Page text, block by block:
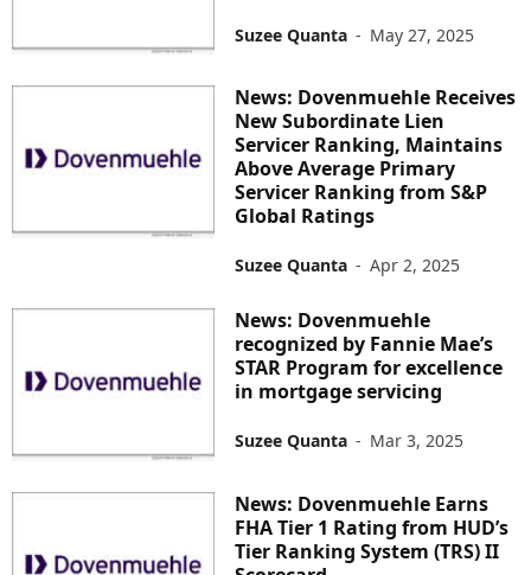
Suzee Quanta - May 27, 2025
News: Dovenmuehle Receives
New Subordinate Lien
Servicer Ranking, Maintains
Above Average Primary
Servicer Ranking from S&P
Global Ratings
Suzee Quanta - Apr 2, 2025
News: Dovenmuehle
recognized by Fannie Mae’s
STAR Program for excellence
in mortgage servicing
Suzee Quanta - Mar 3, 2025
News: Dovenmuehle Earns
FHA Tier 1 Rating from HUD’s
Tier Ranking System (TRS) II